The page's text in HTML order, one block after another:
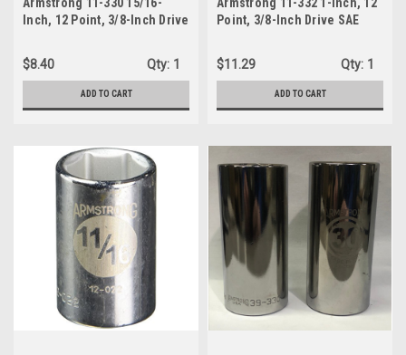
Inch, 12 Point, 3/8-Inch Drive
$8.40
Qty: 1
ADD TO CART
Point, 3/8-Inch Drive SAE
$11.29
Qty: 1
ADD TO CART